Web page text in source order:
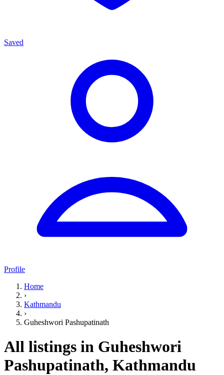
Saved
Profile
Home
›
Kathmandu
›
Guheshwori Pashupatinath
All listings in Guheshwori
Pashupatinath, Kathmandu